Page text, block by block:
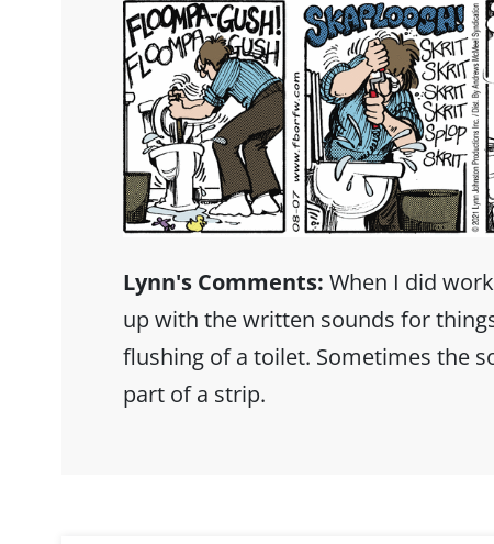
Lynn's Comments: When I did
up with the written sounds for
flushing of a toilet. Sometimes the
part of a strip.